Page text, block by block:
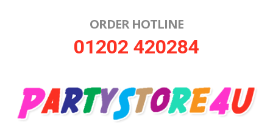
ORDER HOTLINE
01202 420284